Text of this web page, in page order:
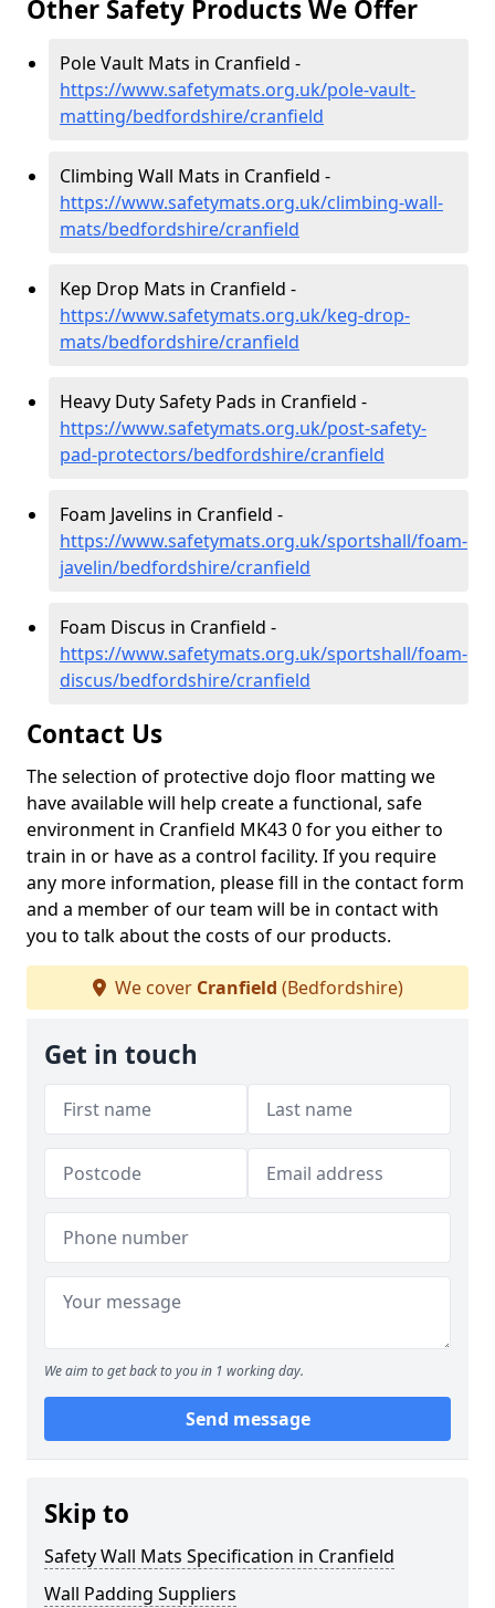
Other Safety Products We Offer
Pole Vault Mats in Cranfield -
https://www.safetymats.org.uk/pole-vault-
matting/bedfordshire/cranfield
Climbing Wall Mats in Cranfield -
https://www.safetymats.org.uk/climbing-wall-
mats/bedfordshire/cranfield
Kep Drop Mats in Cranfield -
https://www.safetymats.org.uk/keg-drop-
mats/bedfordshire/cranfield
Heavy Duty Safety Pads in Cranfield -
https://www.safetymats.org.uk/post-safety-
pad-protectors/bedfordshire/cranfield
Foam Javelins in Cranfield -
https://www.safetymats.org.uk/sportshall/foam-
javelin/bedfordshire/cranfield
Foam Discus in Cranfield -
https://www.safetymats.org.uk/sportshall/foam-
discus/bedfordshire/cranfield
Contact Us
The selection of protective dojo floor matting we
have available will help create a functional, safe
environment in Cranfield MK43 0 for you either to
train in or have as a control facility. If you require
any more information, please fill in the contact form
and a member of our team will be in contact with
you to talk about the costs of our products.
We cover Cranfield (Bedfordshire)
Get in touch
We aim to get back to you in 1 working day.
Send message
Skip to
Safety Wall Mats Specification in Cranfield
Wall Padding Suppliers